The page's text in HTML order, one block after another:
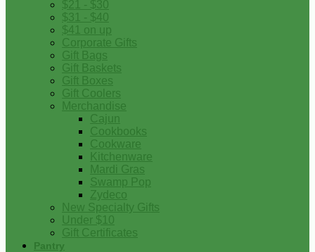
$21 - $30
$31 - $40
$41 on up
Corporate Gifts
Gift Bags
Gift Baskets
Gift Boxes
Gift Coolers
Merchandise
Cajun
Cookbooks
Cookware
Kitchenware
Mardi Gras
Swamp Pop
Zydeco
New Specialty Gifts
Under $10
Gift Certificates
Pantry